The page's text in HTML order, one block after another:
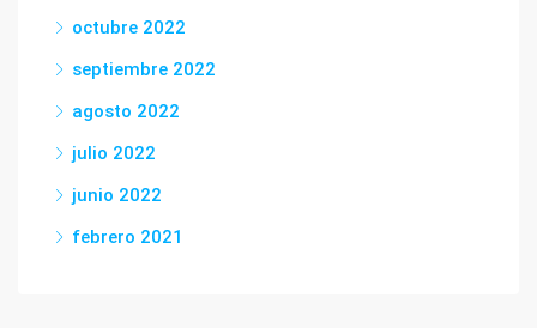
octubre 2022
septiembre 2022
agosto 2022
julio 2022
junio 2022
febrero 2021